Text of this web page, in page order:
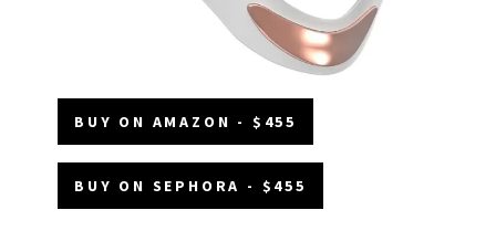
BUY ON AMAZON - $455
BUY ON SEPHORA - $455